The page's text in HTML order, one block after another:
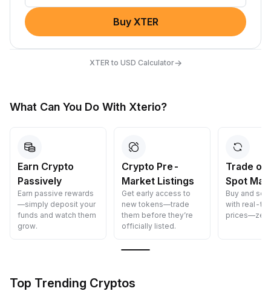
Buy XTER
XTER to USD Calculator→
What Can You Do With Xterio?
Earn Crypto
Passively
Earn passive rewards
—simply deposit your
funds and watch them
grow.
Crypto Pre-
Market Listings
Get early access to
new tokens—trade
them before they’re
officially listed.
Trade on
Spot
Buy and
with real-
Top Trending Cryptos